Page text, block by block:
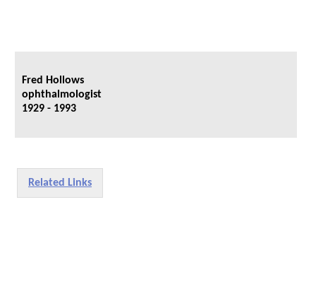
Fred Hollows
ophthalmologist
1929 - 1993
Related Links